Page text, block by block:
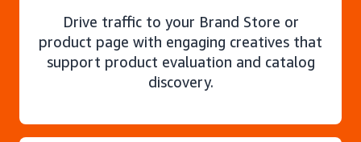
Drive traffic to your Brand Store or
product page with engaging creatives that
support product evaluation and catalog
discovery.